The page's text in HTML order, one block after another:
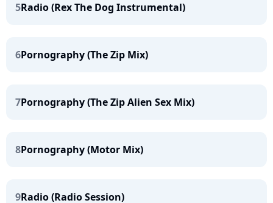
5Radio (Rex The Dog Instrumental)
6Pornography (The Zip Mix)
7Pornography (The Zip Alien Sex Mix)
8Pornography (Motor Mix)
9Radio (Radio Session)